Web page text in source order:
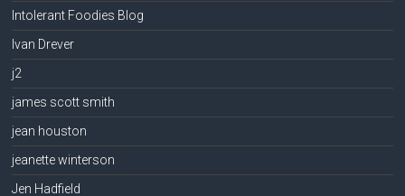
Intolerant Foodies Blog
Ivan Drever
j2
james scott smith
jean houston
jeanette winterson
Jen Hadfield